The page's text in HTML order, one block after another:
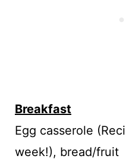
Breakfast
Egg casserole
week!), bread/fruit